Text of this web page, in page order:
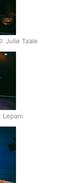
Julie Ta’ale
Lepani